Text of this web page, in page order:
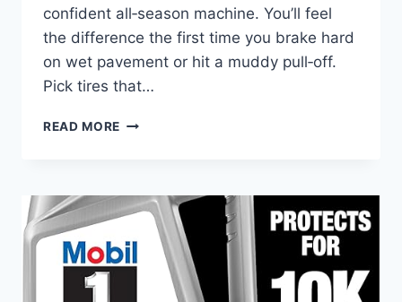
confident all‑season machine. You’ll feel
the difference the first time you brake hard
on wet pavement or hit a muddy pull‑off.
Pick tires that…
READ MORE 10
FORD
RANGER
IN